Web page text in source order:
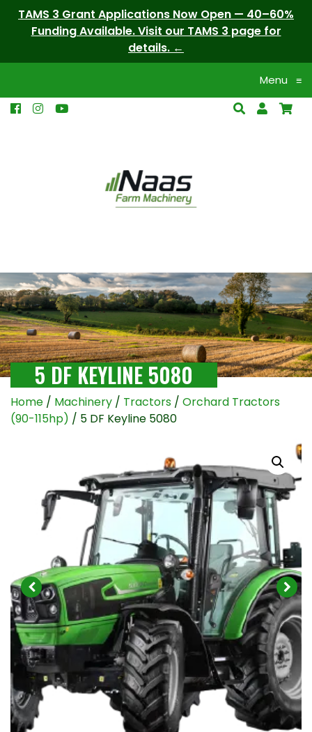
TAMS 3 Grant Applications Now Open — 40–60%
Funding Available. Visit our TAMS 3 page for
details.
Menu ≡
5 DF KEYLINE 5080
Home / Machinery / Tractors / Orchard Tractors
(90-115hp) / 5 DF Keyline 5080